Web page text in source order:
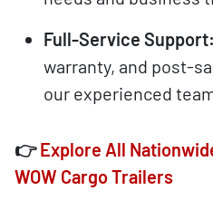
Full-Service Support:
warranty, and post-
our experienced
👉Explore All
WOW Cargo Trailers